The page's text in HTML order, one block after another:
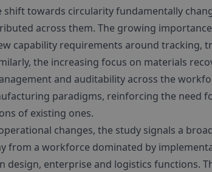
shift towards circularity fundamentally
across them. The growing
capability requirements around tracking,
the increasing focus on materials
and auditability across the
paradigms, reinforcing the need
of existing ones.
changes, the study signals a
from a workforce dominated by
design, enterprise and logistics functions.